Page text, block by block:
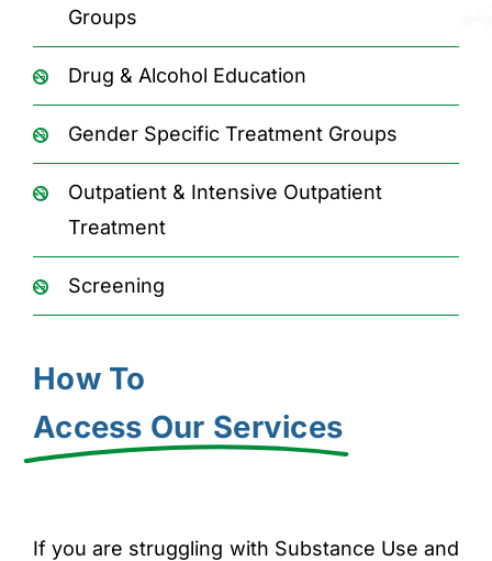
Groups
Drug & Alcohol Education
Gender Specific Treatment Groups
Outpatient & Intensive Outpatient
Treatment
Screening
How To
Access Our Services
If you are struggling with Substance Use and